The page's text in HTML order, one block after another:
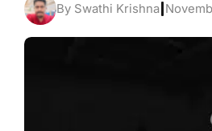
By Swathi Krishna